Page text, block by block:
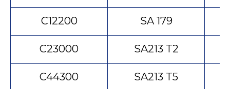
C12200 SA 179
C23000 SA213 T2
C44300 SA213 T5